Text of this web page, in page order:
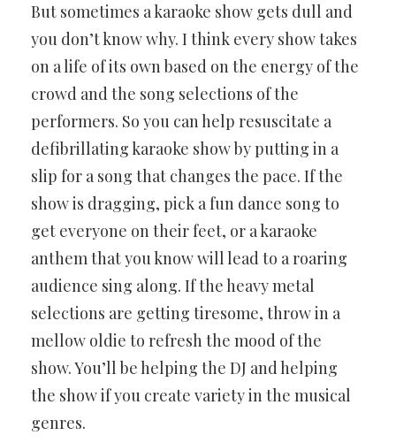
But sometimes a karaoke show gets dull and
you don’t know why. I think every show takes
on a life of its own based on the energy of the
crowd and the song selections of the
performers. So you can help resuscitate a
defibrillating karaoke show by putting in a
slip for a song that changes the pace. If the
show is dragging, pick a fun dance song to
get everyone on their feet, or a karaoke
anthem that you know will lead to a roaring
audience sing along. If the heavy metal
selections are getting tiresome, throw in a
mellow oldie to refresh the mood of the
show. You’ll be helping the DJ and helping
the show if you create variety in the musical
genres.